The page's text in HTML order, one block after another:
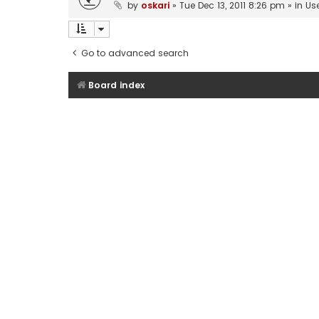
by oskari » Tue Dec 13, 2011 8:26 pm » in
Go to advanced search
Board index